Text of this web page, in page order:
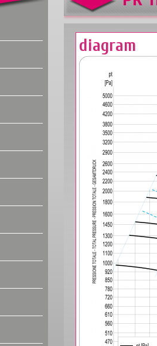
diagram